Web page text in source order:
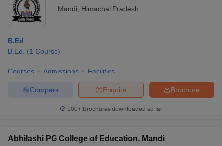
Cut off
Year Question Papers
NEST Result
Examination Form
IGNOU Question Papers IGNOU Result
Mandi
Himachal Pradesh
B.Ed
B.Ed.
(1 Course)
Courses Admissions Facilities
Brochure
Enquire
Compare
100+ Brochures downloaded so far
Abhilashi PG College of Education, Mandi